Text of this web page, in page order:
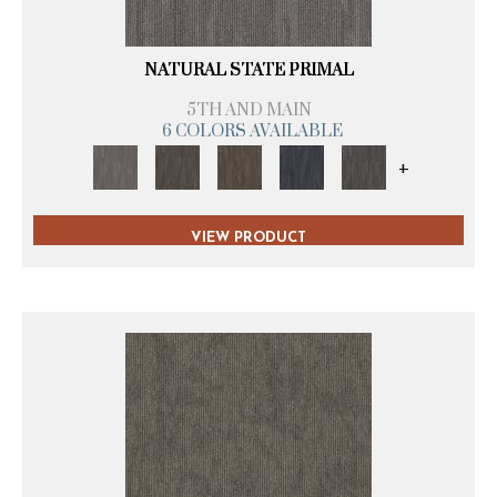
NATURAL STATE PRIMAL
5TH AND MAIN
6 COLORS AVAILABLE
+
VIEW PRODUCT